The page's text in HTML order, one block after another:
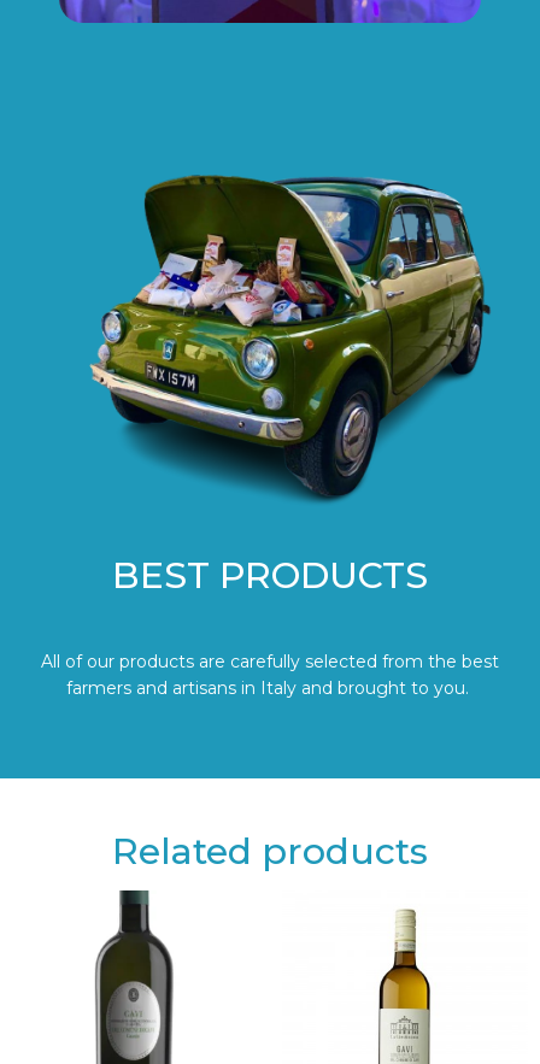
BEST PRODUCTS
All of our products are carefully selected from the best
farmers and artisans in Italy and brought to you.
Related products